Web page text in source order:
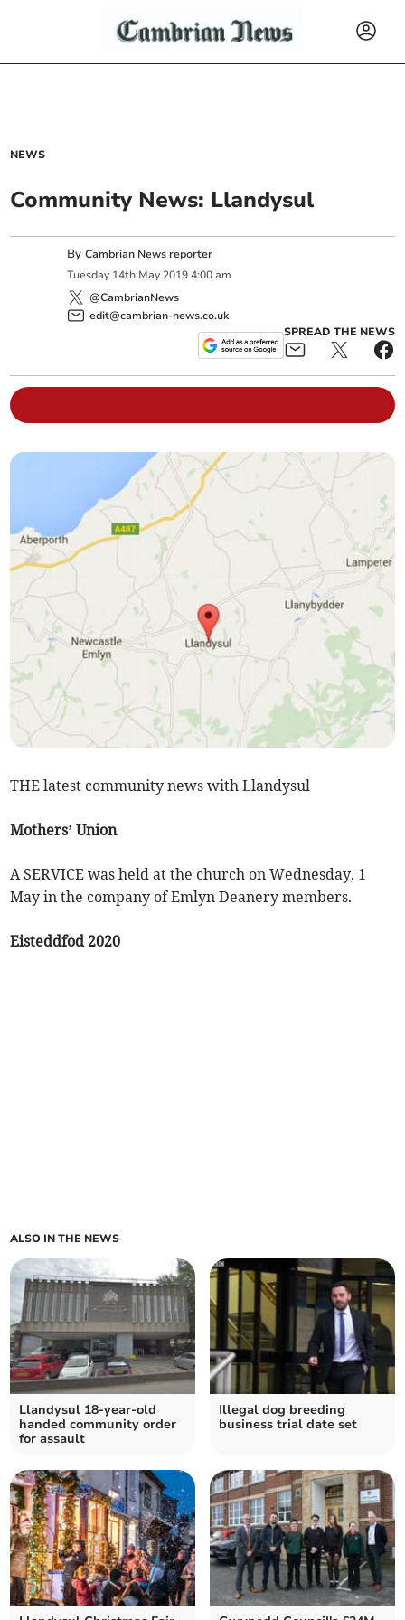
NEWS
Community News: Llandysul
ByCambrian News reporter
Tuesday 14th May 2019 4:00 am
@CambrianNews
edit@cambrian-news.co.uk
SPREAD THE NEWS
THE latest community news with Llandysul
Mothers’ Union
A SERVICE was held at the church on Wednesday, 1
May in the company of Emlyn Deanery members.
Eisteddfod 2020
ALSO IN THE NEWS
Llandysul 18-year-old
handed community order
for assault
Illegal dog breeding
business trial date set